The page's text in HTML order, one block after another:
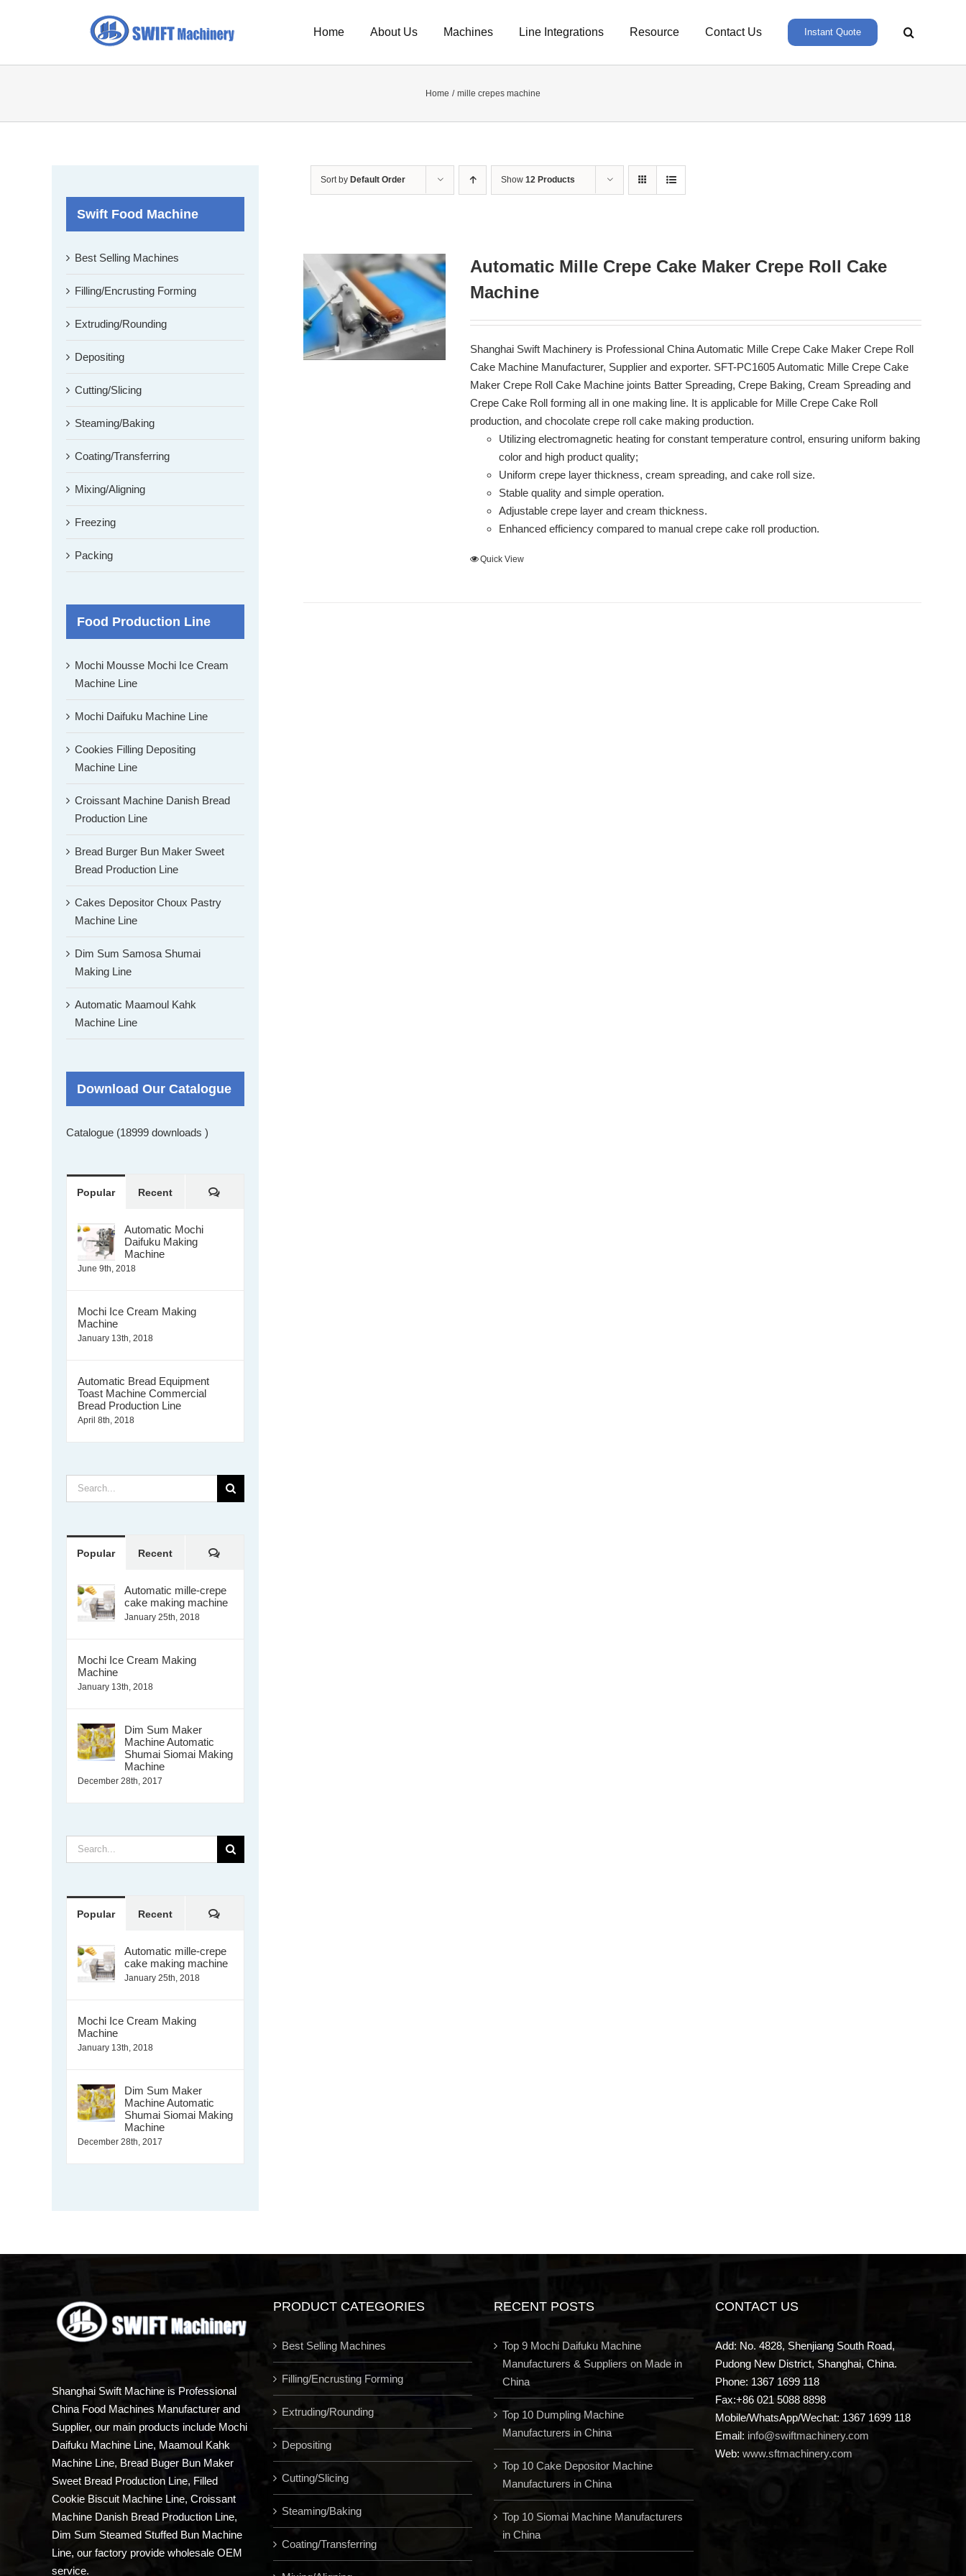
Home About Us Machines Line Integrations Resource Contact Us Instant Quote
Home mille crepes machine
Sort by Default Order Show 12 Products
Automatic Mille Crepe Cake Maker Crepe Roll Cake
Machine
Shanghai Swift Machinery is Professional China Automatic Mille Crepe Cake Maker Crepe Roll
Cake Machine Manufacturer, Supplier and exporter. SFT-PC1605 Automatic Mille Crepe Cake
Maker Crepe Roll Cake Machine joints Batter Spreading, Crepe Baking, Cream Spreading and
Crepe Cake Roll forming all in one making line. It is applicable for Mille Crepe Cake Roll
production, and chocolate crepe roll cake making production.
Utilizing electromagnetic heating for constant temperature control, ensuring uniform baking
color and high product quality;
Uniform crepe layer thickness, cream spreading, and cake roll size.
Stable quality and simple operation.
Adjustable crepe layer and cream thickness.
Enhanced efficiency compared to manual crepe cake roll production.
Quick View
Swift Food Machine
Best Selling Machines
Filling/Encrusting Forming
Extruding/Rounding
Depositing
Cutting/Slicing
Steaming/Baking
Coating/Transferring
Mixing/Aligning
Freezing
Packing
Food Production Line
Mochi Mousse Mochi Ice Cream
Machine Line
Mochi Daifuku Machine Line
Cookies Filling Depositing
Machine Line
Croissant Machine Danish Bread
Production Line
Bread Burger Bun Maker Sweet
Bread Production Line
Cakes Depositor Choux Pastry
Machine Line
Dim Sum Samosa Shumai
Making Line
Automatic Maamoul Kahk
Machine Line
Download Our Catalogue
Catalogue (18999 downloads )
Popular Recent Comments
Automatic Mochi
Daifuku Making
Machine
June 9th, 2018
Mochi Ice Cream Making
Machine
January 13th, 2018
Automatic Bread Equipment
Toast Machine Commercial
Bread Production Line
April 8th, 2018
Search
for:
Popular Recent Comments
Automatic mille-crepe
cake making machine
January 25th, 2018
Mochi Ice Cream Making
Machine
January 13th, 2018
Dim Sum Maker
Machine Automatic
Shumai Siomai Making
Machine
December 28th, 2017
Search
for:
Popular Recent Comments
Automatic mille-crepe
cake making machine
January 25th, 2018
Mochi Ice Cream Making
Machine
January 13th, 2018
Dim Sum Maker
Machine Automatic
Shumai Siomai Making
Machine
December 28th, 2017
Shanghai Swift Machine is Professional
China Food Machines Manufacturer and
Supplier, our main products include Mochi
Daifuku Machine Line, Maamoul Kahk
Machine Line, Bread Buger Bun Maker
Sweet Bread Production Line, Filled
Cookie Biscuit Machine Line, Croissant
Machine Danish Bread Production Line,
Dim Sum Steamed Stuffed Bun Machine
Line, our factory provide wholesale OEM
service.
PRODUCT CATEGORIES
Best Selling Machines
Filling/Encrusting Forming
Extruding/Rounding
Depositing
Cutting/Slicing
Steaming/Baking
Coating/Transferring
RECENT POSTS
Top 9 Mochi Daifuku Machine
Manufacturers & Suppliers on Made in
China
Top 10 Dumpling Machine
Manufacturers in China
Top 10 Cake Depositor Machine
Manufacturers in China
Top 10 Siomai Machine Manufacturers
in China
CONTACT US
Add: No. 4828, Shenjiang South Road,
Pudong New District, Shanghai, China.
Phone: 1367 1699 118
Fax:+86 021 5088 8898
Mobile/WhatsApp/Wechat: 1367 1699 118
Email: info@swiftmachinery.com
Web: www.sftmachinery.com